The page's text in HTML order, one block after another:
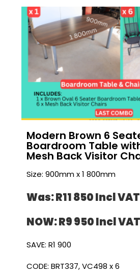
Modern Brown 6
Boardroom Table
Mesh Back Visitor
Size: 900mm x 1 800mm
Was: R11 850 Incl VAT
NOW: R9 950 Incl VAT
SAVE: R1 900
CODE: BRT337, VC498 x 6